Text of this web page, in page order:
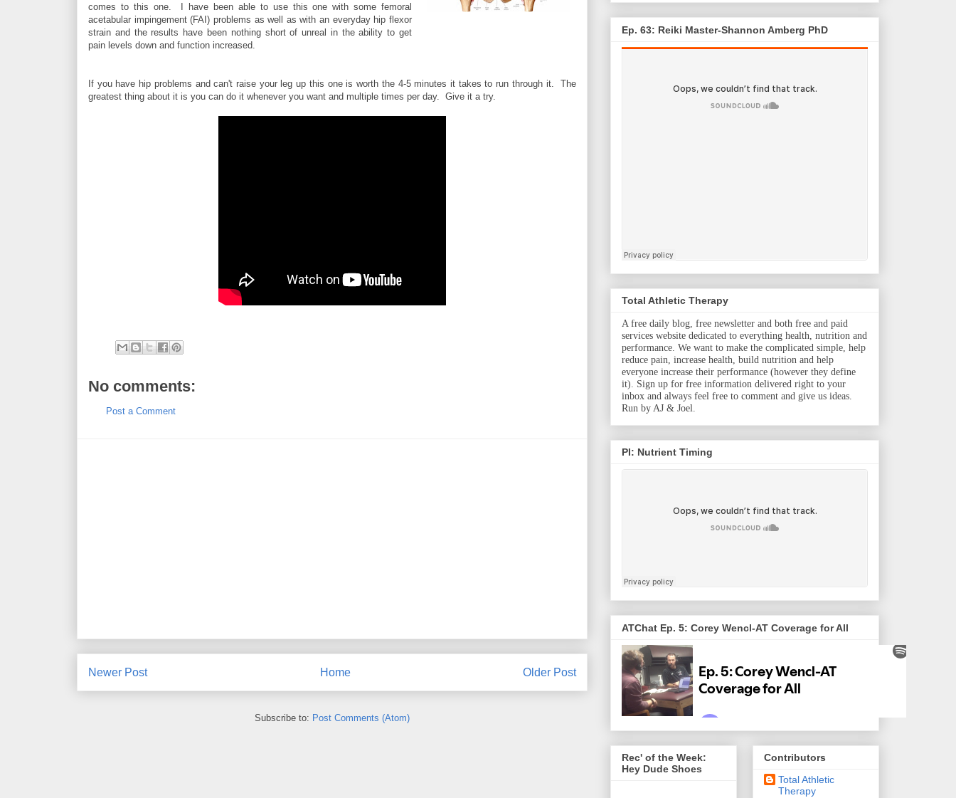
comes to this one. I have been able to use this one with some femoral
acetabular impingement (FAI) problems as well as with an everyday hip flexor
strain and the results have been nothing short of unreal in the ability to get
pain levels down and function increased.
If you have hip problems and can't raise your leg up this one is worth the 4-5 minutes it takes to run through it. The
greatest thing about it is you can do it whenever you want and multiple times per day. Give it a try.
No comments:
Post a Comment
Newer Post Older Post
Home
Subscribe to: Post Comments (Atom)
Ep. 63: Reiki Master-Shannon Amberg PhD
Total Athletic Therapy
A free daily blog, free newsletter and both free and paid
services website dedicated to everything health, nutrition and
performance. We want to make the complicated simple, help
reduce pain, increase health, build nutrition and help
everyone increase their performance (however they define
it). Sign up for free information delivered right to your
inbox and always feel free to comment and give us ideas.
Run by AJ & Joel.
PI: Nutrient Timing
ATChat Ep. 5: Corey Wencl-AT Coverage for All
Rec' of the Week:
Hey Dude Shoes
Contributors
Total Athletic
Therapy